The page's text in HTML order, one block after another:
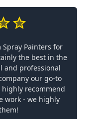
Spray Painters for
the best in the
and professional
our go-to
recommend
work - we highly